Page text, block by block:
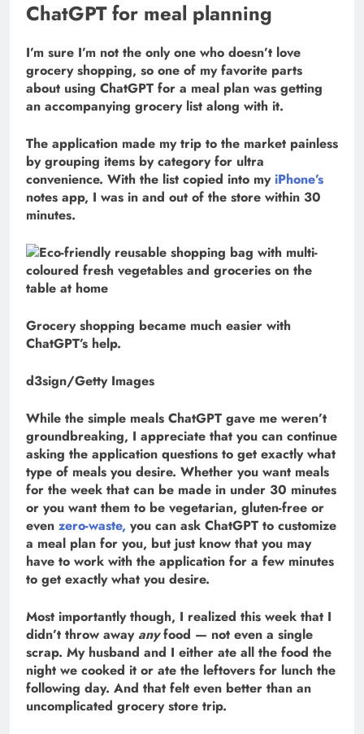
ChatGPT for meal planning
I’m sure I’m not the only one who doesn’t love
grocery shopping, so one of my favorite parts
about using ChatGPT for a meal plan was getting
an accompanying grocery list along with it.
The application made my trip to the market painless
by grouping items by category for ultra
convenience. With the list copied into my iPhone’s
notes app, I was in and out of the store within 30
minutes.
Grocery shopping became much easier with
ChatGPT’s help.
d3sign/Getty Images
While the simple meals ChatGPT gave me weren’t
groundbreaking, I appreciate that you can continue
asking the application questions to get exactly what
type of meals you desire. Whether you want meals
for the week that can be made in under 30 minutes
or you want them to be vegetarian, gluten-free or
even zero-waste, you can ask ChatGPT to customize
a meal plan for you, but just know that you may
have to work with the application for a few minutes
to get exactly what you desire.
Most importantly though, I realized this week that I
didn’t throw away anyfood — not even a single
scrap. My husband and I either ate all the food the
night we cooked it or ate the leftovers for lunch the
following day. And that felt even better than an
uncomplicated grocery store trip.